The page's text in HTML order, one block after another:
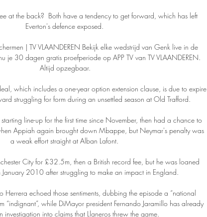
at the back?  Both have a tendency to get forward, which has left
Everton's defence exposed.
| TV VLAANDEREN Bekijk elke wedstrijd van Genk live in de
je 30 dagen gratis proefperiode op APP TV van TV VLAANDEREN.
Altijd opzegbaar.
which includes a one-year option extension clause, is due to expire
struggling for form during an unsettled season at Old Trafford.
line-up for the first time since November, then had a chance to
Appiah again brought down Mbappe, but Neymar's penalty was
a weak effort straight at Alban Lafont.
City for £32.5m, then a British record fee, but he was loaned
January 2010 after struggling to make an impact in England.
Herrera echoed those sentiments, dubbing the episode a “national
“indignant”, while DiMayor president Fernando Jaramillo has already
investigation into claims that Llaneros threw the game.